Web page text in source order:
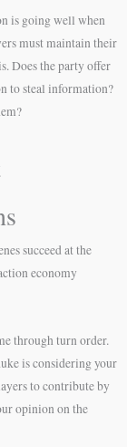
is going well when
must maintain their
Does the party offer
to steal information?
succeed at the
economy
through turn order.
is considering your
to contribute by
opinion on the